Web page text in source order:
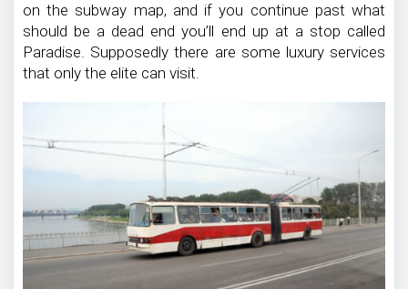
on the subway map, and if you continue past what
should be a dead end you’ll end up at a stop called
Paradise. Supposedly there are some luxury services
that only the elite can visit.